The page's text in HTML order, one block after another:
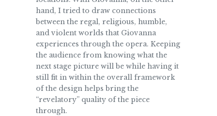
hand, I tried to draw connections
between the regal, religious, humble,
and violent worlds that Giovanna
experiences through the opera. Keeping
the audience from knowing what the
next stage picture will be while having it
still fit in within the overall framework
of the design helps bring the
“revelatory” quality of the piece
through.